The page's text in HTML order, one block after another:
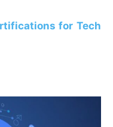
for Tech